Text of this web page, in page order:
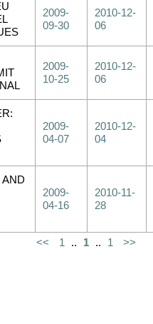
2009-
09-30
2010-12-
06
2009-
10-25
2010-12-
06
2009-
04-07
2010-12-
04
2009-
04-16
2010-11-
28
<< 1 .. 1 .. 1 >>